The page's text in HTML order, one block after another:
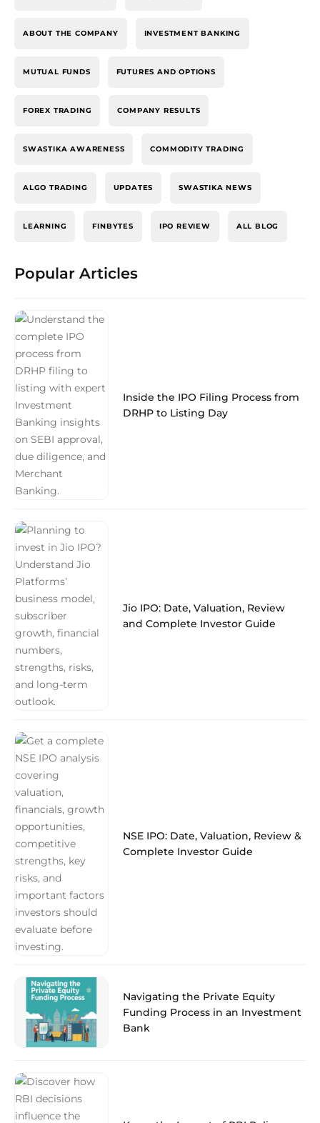
ABOUT THE COMPANY INVESTMENT BANKING
MUTUAL FUNDS FUTURES AND OPTIONS
FOREX TRADING COMPANY RESULTS
SWASTIKA AWARENESS COMMODITY TRADING
ALGO TRADING UPDATES SWASTIKA NEWS
LEARNING FINBYTES IPO REVIEW ALL BLOG
Popular Articles
Inside the IPO Filing Process from
DRHP to Listing Day
Jio IPO: Date, Valuation, Review
and Complete Investor Guide
NSE IPO: Date, Valuation, Review &
Complete Investor Guide
Navigating the Private Equity
Funding Process in an Investment
Bank